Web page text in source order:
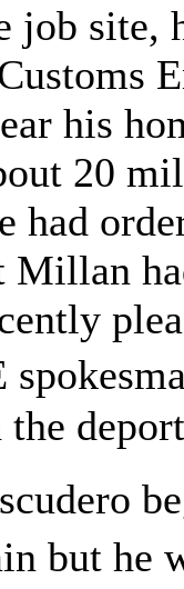
job site,
his
20
had
Millan
but